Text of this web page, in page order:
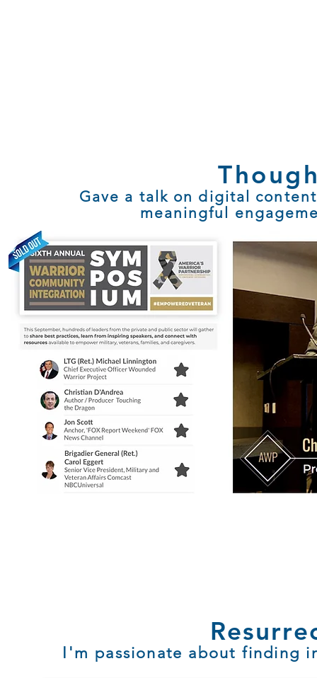
Gave a talk on digital
meaningful
I'm passionate about finding